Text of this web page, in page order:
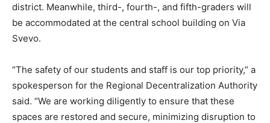
district. Meanwhile, third-, fourth-, and fifth-graders will
be accommodated at the central school building on Via
Svevo.
“The safety of our students and staff is our top priority,” a
spokesperson for the Regional Decentralization Authority
said. “We are working diligently to ensure that these
spaces are restored and secure, minimizing disruption to